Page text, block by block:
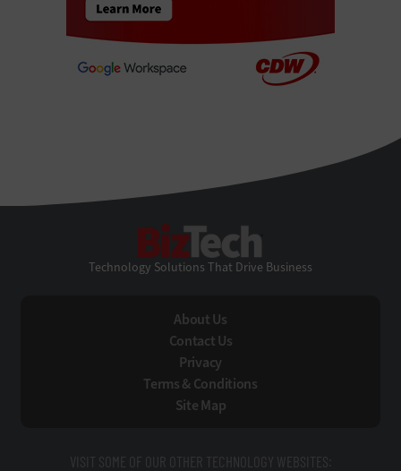
Technology Solutions That Drive Business
About Us
Contact Us
Privacy
Terms & Conditions
Site Map
VISIT SOME OF OUR OTHER TECHNOLOGY WEBSITES: